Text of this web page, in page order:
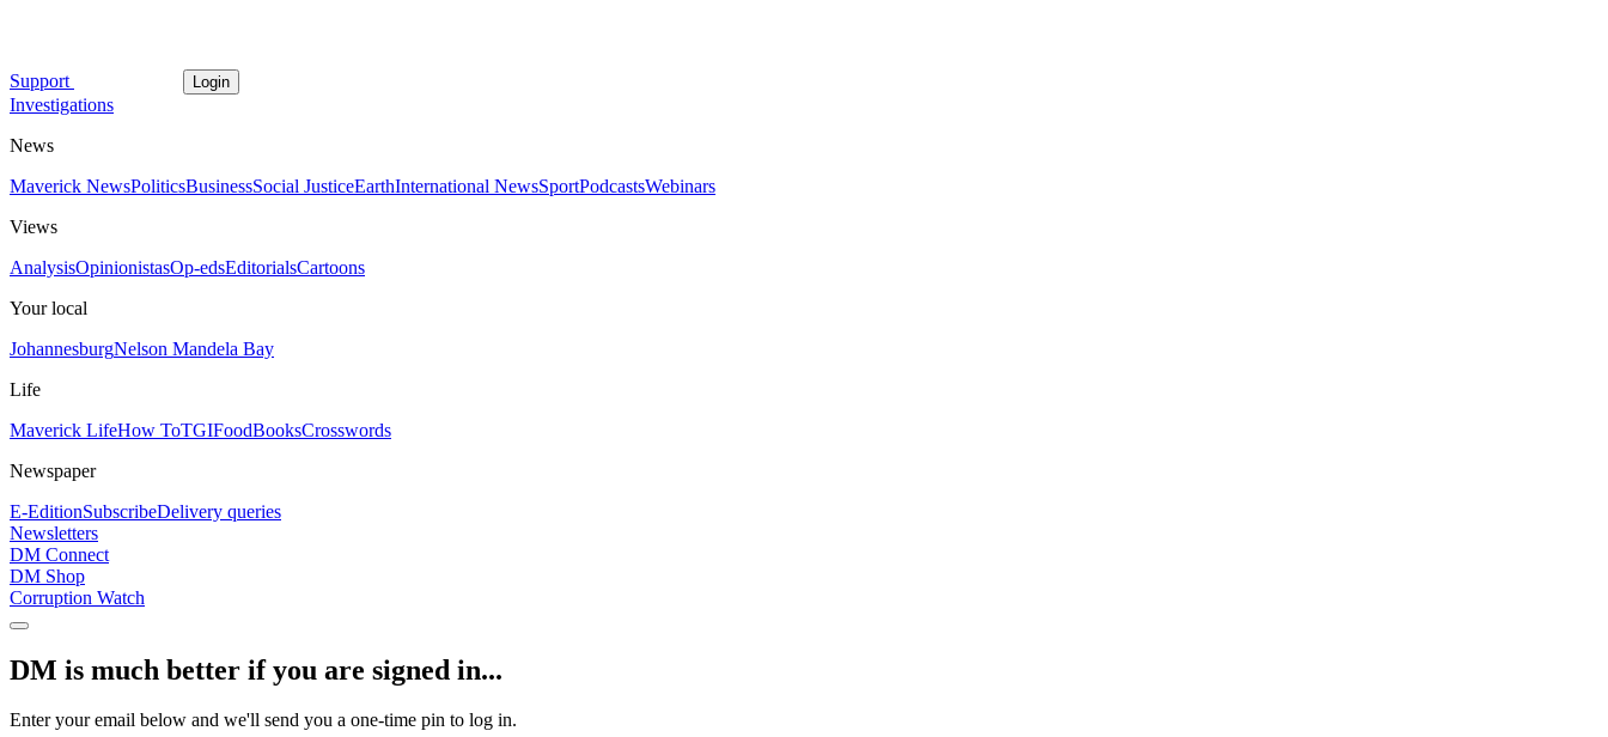
Support Login
Investigations
News
Maverick NewsPoliticsBusinessSocial JusticeEarthInternational NewsSportPodcastsWebinars
Views
AnalysisOpinionistasOp-edsEditorialsCartoons
Your local
JohannesburgNelson Mandela Bay
Life
Maverick LifeHow ToTGIFoodBooksCrosswords
Newspaper
E-EditionSubscribeDelivery queries
Newsletters
DM Connect
DM Shop
Corruption Watch
DM is much better if you are signed in...
Enter your email below and we'll send you a one-time pin to log in.